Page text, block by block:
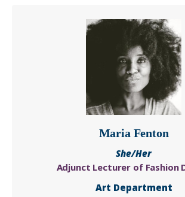
Maria Fenton
She/Her
Adjunct Lecturer of Fashion
Art Department